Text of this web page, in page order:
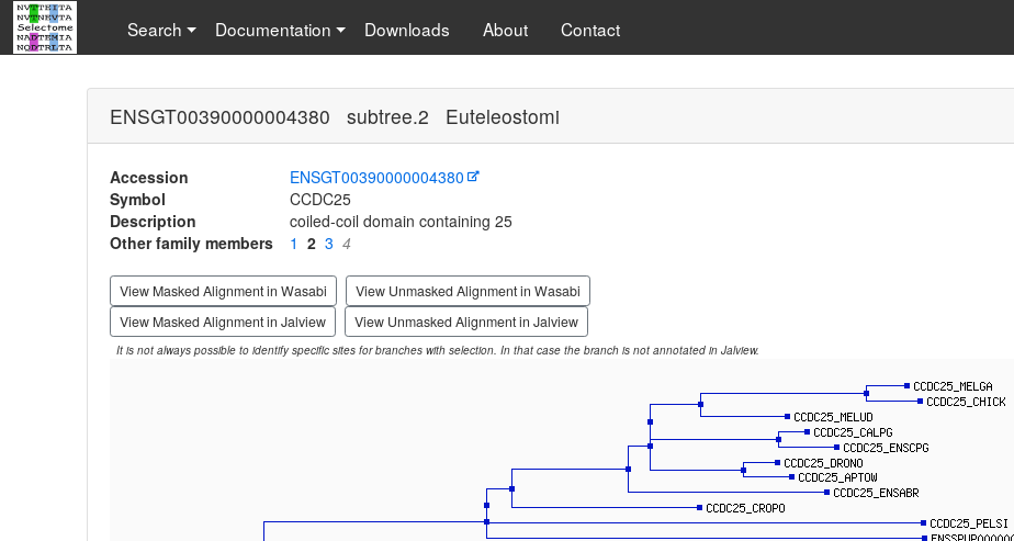
Search Documentation Downloads About Contact
ENSGT00390000004380 subtree.2 Euteleostomi
Accession
ENSGT00390000004380
Symbol
CCDC25
Description
coiled-coil domain containing 25
Other family members
1 2 3 4
View Masked Alignment in Wasabi
View Unmasked Alignment in Wasabi
View Masked Alignment in Jalview
View Unmasked Alignment in Jalview
It is not always possible to identify specific sites for branches with selection. In that case the branch is not annotated in Jalview.